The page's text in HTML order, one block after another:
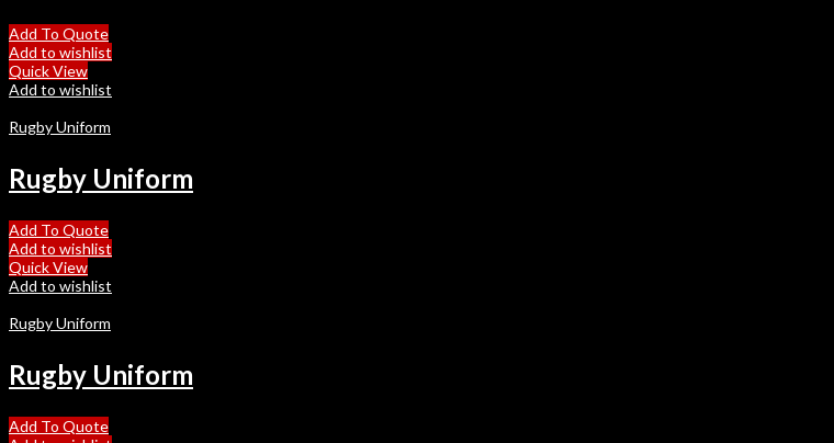
Add To Quote
Add to wishlist
Quick View
Add to wishlist
Rugby Uniform
Rugby Uniform
Add To Quote
Add to wishlist
Quick View
Add to wishlist
Rugby Uniform
Rugby Uniform
Add To Quote